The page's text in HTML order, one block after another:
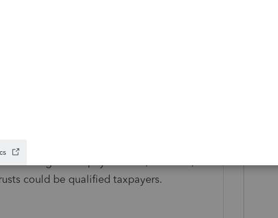
guidance.
entities:
does not disqualify a pass-through
the CA PET election, a business entity
receive CA PET credit. Entities that are
and Taxation Code 23038 are
of eligible taxpayer status; however,
could be qualified taxpayers.